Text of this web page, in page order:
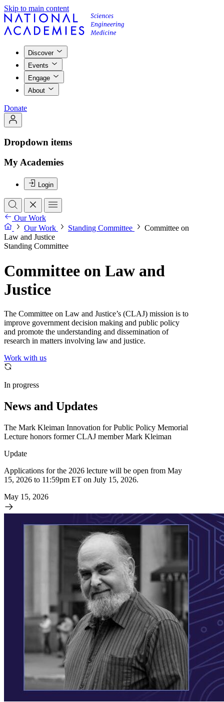
Skip to main content
Discover
Events
Engage
About
Donate
Dropdown items
My Academies
Login
Our Work
Our Work
Standing Committee
Committee on
Law and Justice
Standing Committee
Committee on Law and
Justice
The Committee on Law and Justice’s (CLAJ) mission is to
improve government decision making and public policy
and promote the understanding and dissemination of
research in matters involving law and justice.
Work with us
In progress
News and Updates
The Mark Kleiman Innovation for Public Policy Memorial
Lecture honors former CLAJ member Mark Kleiman
Update
Applications for the 2026 lecture will be open from May
15, 2026 to 11:59pm ET on July 15, 2026.
May 15, 2026